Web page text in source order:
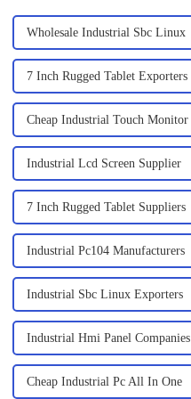
Wholesale Industrial Sbc Linux
7 Inch Rugged Tablet Exporters
Cheap Industrial Touch Monitor
Industrial Lcd Screen Supplier
7 Inch Rugged Tablet Suppliers
Industrial Pc104 Manufacturers
Industrial Sbc Linux Exporters
Industrial Hmi Panel Companies
Cheap Industrial Pc All In One